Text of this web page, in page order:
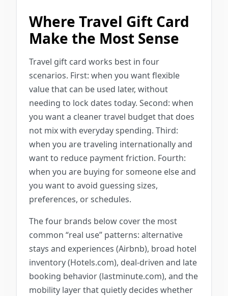
Where Travel Gift Card
Make the Most Sense
Travel gift card works best in four
scenarios. First: when you want flexible
value that can be used later, without
needing to lock dates today. Second: when
you want a cleaner travel budget that does
not mix with everyday spending. Third:
when you are traveling internationally and
want to reduce payment friction. Fourth:
when you are buying for someone else and
you want to avoid guessing sizes,
preferences, or schedules.
The four brands below cover the most
common “real use” patterns: alternative
stays and experiences (Airbnb), broad hotel
inventory (Hotels.com), deal-driven and late
booking behavior (lastminute.com), and the
mobility layer that quietly decides whether